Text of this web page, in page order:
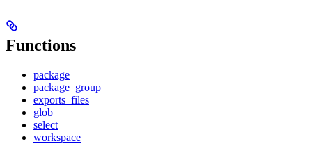
Functions
package
package_group
exports_files
glob
select
workspace